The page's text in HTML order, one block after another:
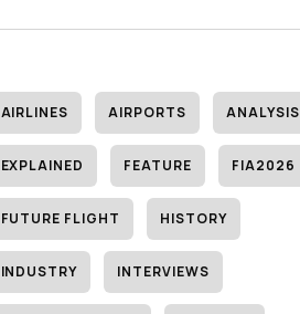
AIRLINES AIRPORTS ANALYSIS
EXPLAINED FEATURE FIA2026
FUTURE FLIGHT HISTORY
INDUSTRY INTERVIEWS